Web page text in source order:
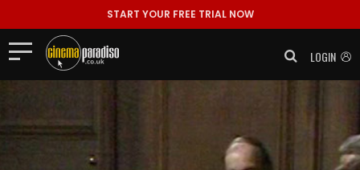
START YOUR FREE TRIAL NOW
LOGIN